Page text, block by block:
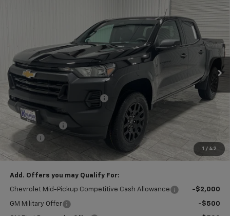
1 / 42
Stock:G165176Model:14C43
Courtesy Transportation Unit Ext. Int.
$32,995
KRAMER PRICE
Less
MSRP: $37,770
Price reduction below MSRP: -$4,000
Subtotal:
Customer Cash
-$1,000
Doc Fee
$225
Final Price: $32,995
Add. Offers you may Qualify For:
Chevrolet Mid-Pickup Competitive Cash Allowance -$2,000
GM Military Offer -$500